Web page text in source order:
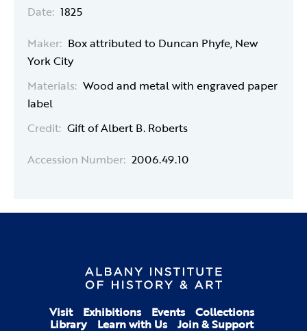
Date: 1825
Maker: Box attributed to Duncan Phyfe, New
York City
Materials: Wood and metal with engraved paper
label
Credit: Gift of Albert B. Roberts
Accession Number: 2006.49.10
Visit Exhibitions Events Collections
Library Learn with Us Join & Support